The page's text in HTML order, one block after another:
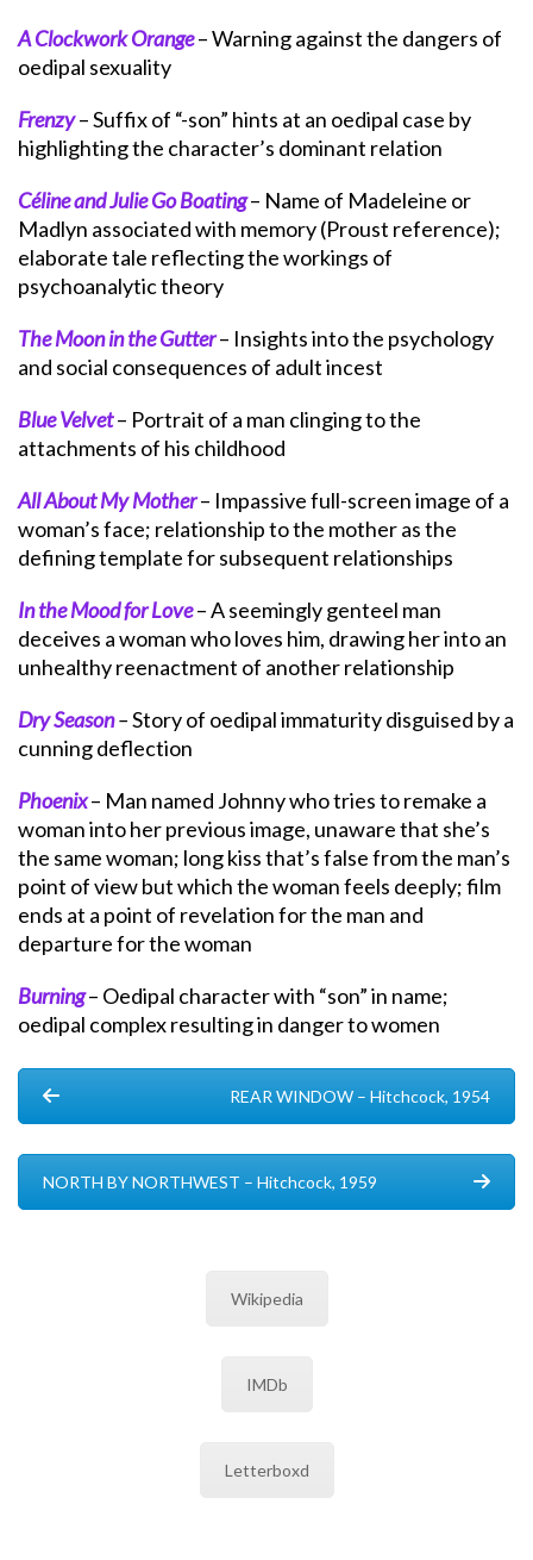
A Clockwork Orange– Warning against the dangers of
oedipal sexuality
Frenzy– Suffix of “-son” hints at an oedipal case by
highlighting the character’s dominant relation
Céline and Julie Go Boating– Name of Madeleine or
Madlyn associated with memory (Proust reference);
elaborate tale reflecting the workings of
psychoanalytic theory
The Moon in the Gutter– Insights into the psychology
and social consequences of adult incest
Blue Velvet– Portrait of a man clinging to the
attachments of his childhood
All About My Mother– Impassive full-screen image of a
woman’s face; relationship to the mother as the
defining template for subsequent relationships
In the Mood for Love– A seemingly genteel man
deceives a woman who loves him, drawing her into an
unhealthy reenactment of another relationship
Dry Season–Story of oedipal immaturity disguised by a
cunning deflection
Phoenix– Man named Johnny who tries to remake a
woman into her previous image, unaware that she’s
the same woman; long kiss that’s false from the man’s
point of view but which the woman feels deeply; film
ends at a point of revelation for the man and
departure for the woman
Burning– Oedipal character with “son” in name;
oedipal complex resulting in danger to women
REAR WINDOW – Hitchcock, 1954
NORTH BY NORTHWEST – Hitchcock, 1959
Wikipedia
IMDb
Letterboxd